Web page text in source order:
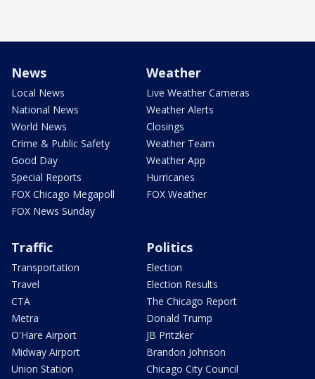
News
Local News
National News
World News
Crime & Public Safety
Good Day
Special Reports
FOX Chicago Megapoll
FOX News Sunday
Weather
Live Weather Cameras
Weather Alerts
Closings
Weather Team
Weather App
Hurricanes
FOX Weather
Traffic
Transportation
Travel
CTA
Metra
O'Hare Airport
Midway Airport
Union Station
Politics
Election
Election Results
The Chicago Report
Donald Trump
JB Pritzker
Brandon Johnson
Chicago City Council